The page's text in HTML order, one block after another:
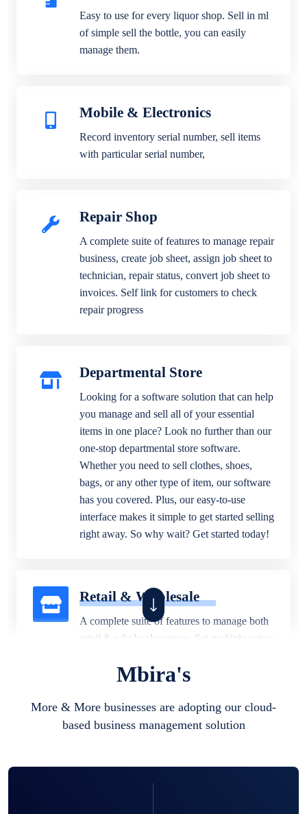
Easy to use for every liquor shop. Sell in ml
of simple sell the bottle, you can easily
manage them.
Mobile & Electronics
Record inventory serial number, sell items
with particular serial number,
Repair Shop
A complete suite of features to manage repair
business, create job sheet, assign job sheet to
technician, repair status, convert job sheet to
invoices. Self link for customers to check
repair progress
Departmental Store
Looking for a software solution that can help
you manage and sell all of your essential
items in one place? Look no further than our
one-stop departmental store software.
Whether you need to sell clothes, shoes,
bags, or any other type of item, our software
has you covered. Plus, our easy-to-use
interface makes it simple to get started selling
right away. So why wait? Get started today!
Retail & Wholesale
A complete suite of features to manage both
retail & wholesales stores. Set multiple prices
business locations.
Mbira's
More & More businesses are adopting our cloud-
based business management solution